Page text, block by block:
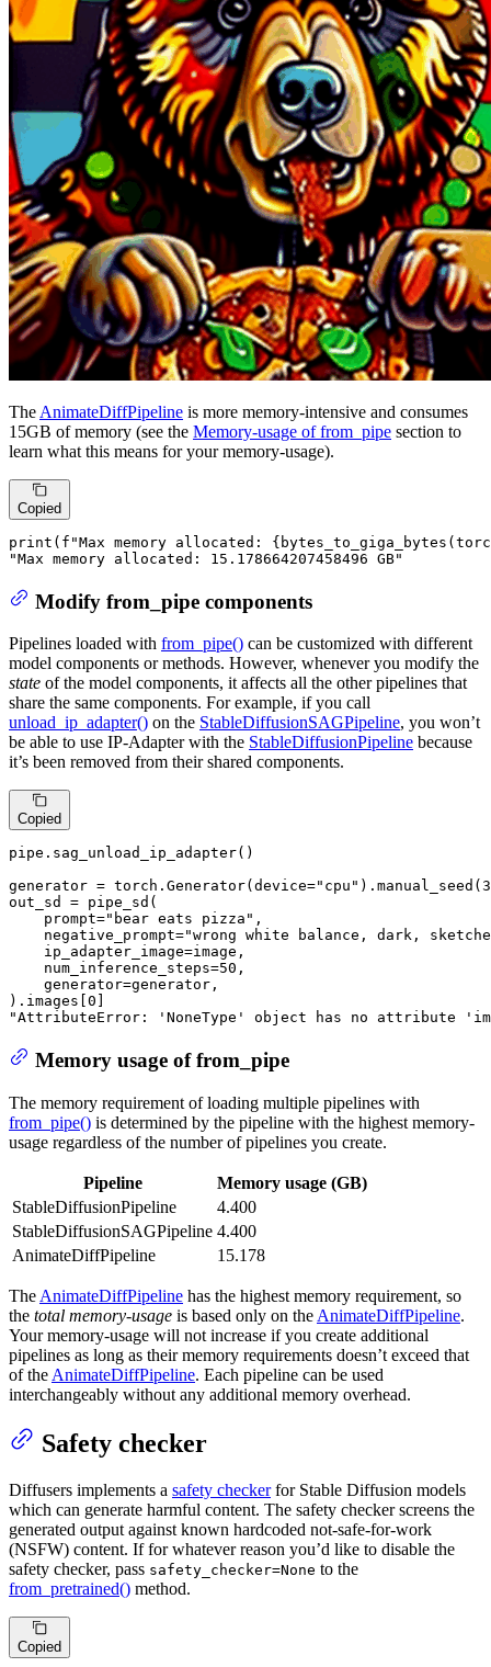
The AnimateDiffPipeline is more memory-intensive and consumes
15GB of memory (see the Memory-usage of from_pipe section to
learn what this means for your memory-usage).
Copied
print ( f"Max memory allocated:
"Max memory allocated: 15.178664207458496 GB"
Modify from_pipe components
Pipelines loaded with from_pipe() can be customized with different
model components or methods. However, whenever you modify the
state of the model components, it affects all the other pipelines that
share the same components. For example, if you call
unload_ip_adapter() on the StableDiffusionSAGPipeline, you won’t
be able to use IP-Adapter with the StableDiffusionPipeline because
it’s been removed from their shared components.
Copied
pipe.sag_unload_ip_adapter()
generator = torch.Generator(device="cpu" ).manual_seed(
out_sd = pipe_sd(
    prompt=
"bear eats pizza" ,
    negative_prompt=
"wrong white balance, dark,
    ip_adapter_image=image,
    num_inference_steps=
50 ,
    generator=generator,
).images[ 0
"AttributeError: 'NoneType' object has no attribute
Memory usage of from_pipe
The memory requirement of loading multiple pipelines with
from_pipe() is determined by the pipeline with the highest memory-
usage regardless of the number of pipelines you create.
Pipeline
Memory usage (GB)
StableDiffusionPipeline
4.400
StableDiffusionSAGPipeline 4.400
AnimateDiffPipeline
15.178
The AnimateDiffPipeline has the highest memory requirement, so
the total memory-usage is based only on the AnimateDiffPipeline.
Your memory-usage will not increase if you create additional
pipelines as long as their memory requirements doesn’t exceed that
of the AnimateDiffPipeline. Each pipeline can be used
interchangeably without any additional memory overhead.
Safety checker
Diffusers implements a safety checkerfor Stable Diffusion models
which can generate harmful content. The safety checker screens the
generated output against known hardcoded not-safe-for-work
(NSFW) content. If for whatever reason you’d like to disable the
safety checker, pass safety_checker=None to the
from_pretrained() method.
Copied